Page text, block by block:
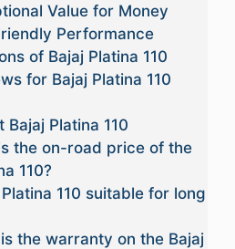
Value for Money
Performance
of Bajaj Platina 110
for Bajaj Platina 110
Bajaj Platina 110
the on-road price of the
110?
110 suitable for long
the warranty on the Bajaj